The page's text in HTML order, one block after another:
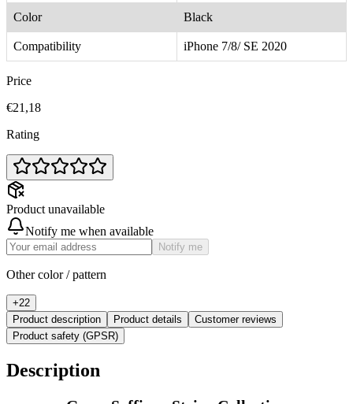
Color Black
Compatibility iPhone 7/8/ SE 2020
Price
€21,18
Rating
Product unavailable
Notify me when available
Notify me
Other color / pattern
+22
Product description
Product details
Customer reviews
Product safety (GPSR)
Description